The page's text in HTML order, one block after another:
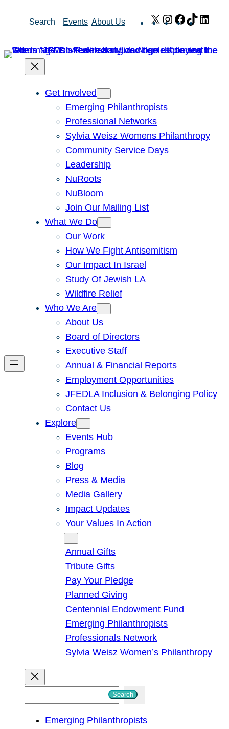
Search Events About Us X Instagram
Facebook
TikTok
Get Involved
Emerging Philanthropists
Professional Networks
Sylvia Weisz Womens Philanthropy
Community Service Days
Leadership
NuRoots
NuBloom
Join Our Mailing List
What We Do
Our Work
How We Fight Antisemitism
Our Impact In Israel
Study Of Jewish LA
Wildfire Relief
Who We Are
About Us
Board of Directors
Executive Staff
Annual & Financial Reports
Employment Opportunities
JFEDLA Inclusion & Belonging Policy
Contact Us
Explore
Events Hub
Programs
Blog
Press & Media
Media Gallery
Impact Updates
Your Values In Action
Annual Gifts
Tribute Gifts
Pay Your Pledge
Planned Giving
Centennial Endowment Fund
Emerging Philanthropists
Professionals Network
Sylvia Weisz Women’s Philanthropy
Search
Emerging Philanthropists